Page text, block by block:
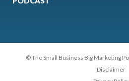
© The Small Business Big Marketing
Disclaimer